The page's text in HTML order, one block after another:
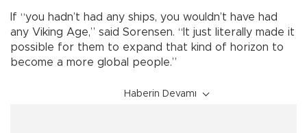
If “you hadn’t had any ships, you wouldn’t have had
any Viking Age,” said Sorensen. “It just literally made it
possible for them to expand that kind of horizon to
become a more global people.”
Haberin Devamı